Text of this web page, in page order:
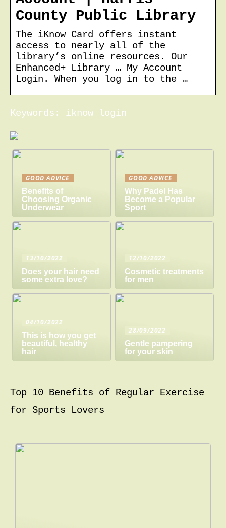
County Public Library
The iKnow Card offers instant
access to nearly all of the
library’s online resources. Our
Enhanced+ Library … My Account
Login. When you log in to the …
Keywords: iknow login
GOOD ADVICE
Benefits of
Choosing Organic
Underwear
GOOD ADVICE
Why Padel Has
Become a Popular
Sport
13/10/2022
Does your hair need
some extra love?
12/10/2022
Cosmetic treatments
for men
04/10/2022
This is how you get
beautiful, healthy
hair
28/09/2022
Gentle pampering
for your skin
Top 10 Benefits of Regular Exercise
for Sports Lovers